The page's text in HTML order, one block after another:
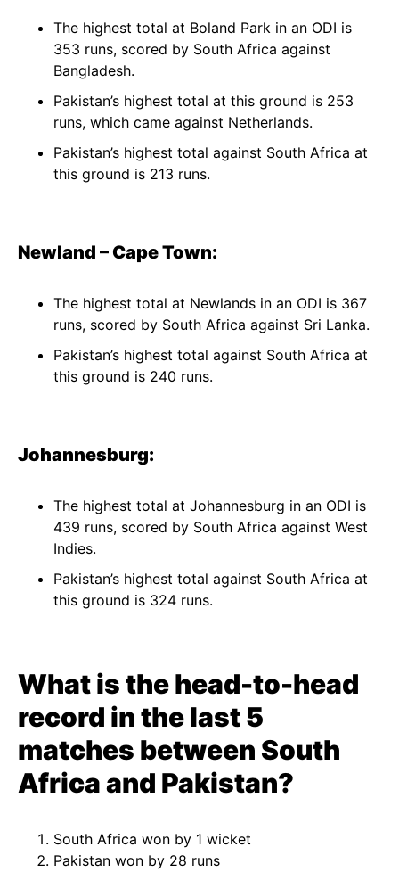
The highest total at Boland Park in an ODI is
353 runs, scored by South Africa against
Bangladesh.
Pakistan’s highest total at this ground is 253
runs, which came against Netherlands.
Pakistan’s highest total against South Africa at
this ground is 213 runs.
Newland – Cape Town:
The highest total at Newlands in an ODI is 367
runs, scored by South Africa against Sri Lanka.
Pakistan’s highest total against South Africa at
this ground is 240 runs.
Johannesburg:
The highest total at Johannesburg in an ODI is
439 runs, scored by South Africa against West
Indies.
Pakistan’s highest total against South Africa at
this ground is 324 runs.
What is the head-to-head
record in the last 5
matches between South
Africa and Pakistan?
South Africa won by 1 wicket
Pakistan won by 28 runs